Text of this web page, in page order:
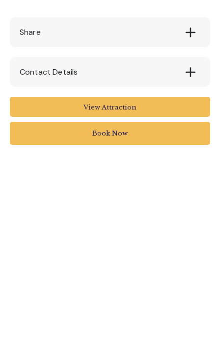
Share
Contact Details
Quince Honey Farm
Aller Cross
South Molton EX36 3RD
View Attraction
Book Now